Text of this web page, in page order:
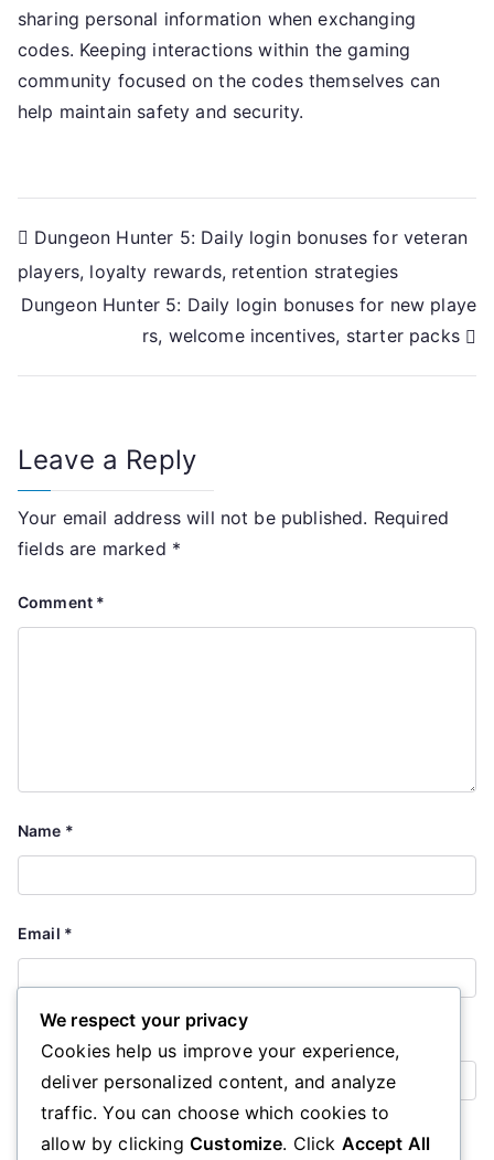
sharing personal information when exchanging
codes. Keeping interactions within the gaming
community focused on the codes themselves can
help maintain safety and security.
Post
navigation
Dungeon Hunter 5: Daily login bonuses for veteran
players, loyalty rewards, retention strategies
Dungeon Hunter 5: Daily login bonuses for new playe
rs, welcome incentives, starter packs
Leave a Reply
Your email address will not be published. Required
fields are marked *
Comment *
Name *
Email *
Save my name, email, and website in this browser for the
We respect your privacy
Cookies help us improve your experience,
deliver personalized content, and analyze
traffic. You can choose which cookies to
allow by clicking Customize. Click Accept All